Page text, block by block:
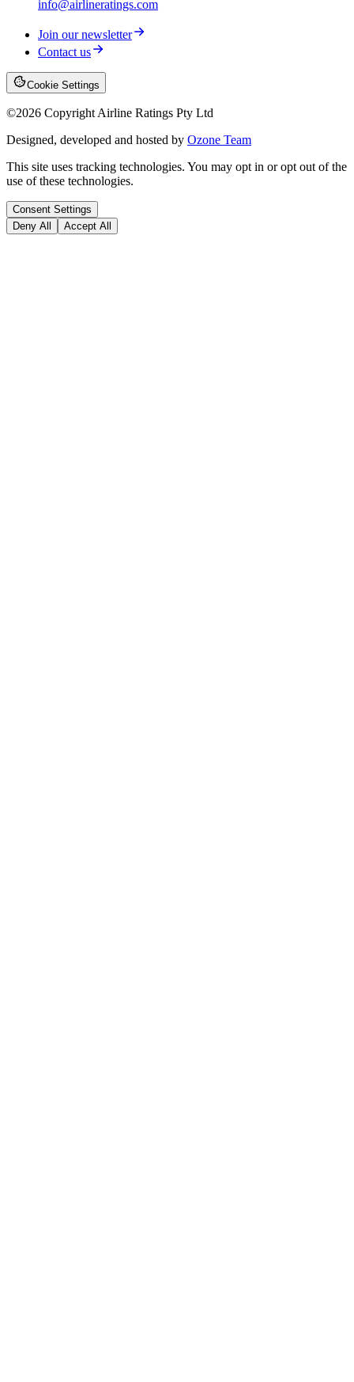
info@airlineratings.com
Join our newsletter
Contact us
Cookie Settings
©2026 Copyright Airline Ratings Pty Ltd
Designed, developed and hosted by Ozone Team
This site uses tracking technologies. You may opt in or opt out of the
use of these technologies.
Consent Settings
Deny All
Accept All